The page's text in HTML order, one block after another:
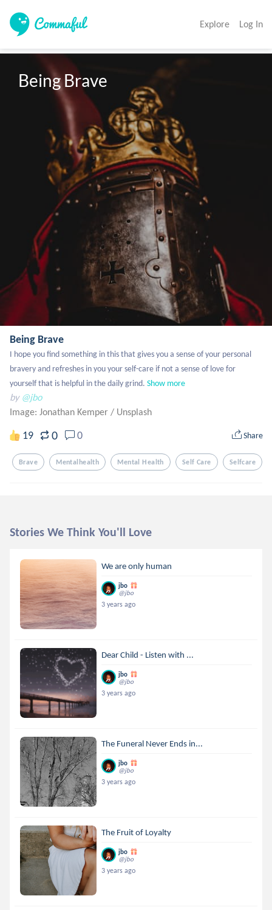
Explore Log In
Being Brave
Being Brave
I hope you find something in this that gives you a sense of your personal
bravery and refreshes in you your self-care if not a sense of love for
yourself that is helpful in the daily grind. Show more
by @jbo
Image: Jonathan Kemper / Unsplash
19 0 0 Share
Brave Mentalhealth Mental Health Self Care Selfcare
Stories We Think You'll Love
We are only human
jbo
@jbo
3 years ago
Dear Child - Listen with ...
jbo
@jbo
3 years ago
The Funeral Never Ends in...
jbo
@jbo
3 years ago
The Fruit of Loyalty
jbo
@jbo
3 years ago